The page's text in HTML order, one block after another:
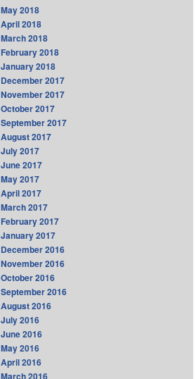
May 2018
April 2018
March 2018
February 2018
January 2018
December 2017
November 2017
October 2017
September 2017
August 2017
July 2017
June 2017
May 2017
April 2017
March 2017
February 2017
January 2017
December 2016
November 2016
October 2016
September 2016
August 2016
July 2016
June 2016
May 2016
April 2016
March 2016